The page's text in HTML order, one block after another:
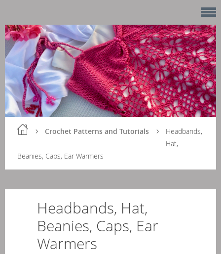
Crochet Patterns and Tutorials
Headbands,
Hat,
Beanies, Caps, Ear Warmers
Headbands, Hat,
Beanies, Caps, Ear
Warmers